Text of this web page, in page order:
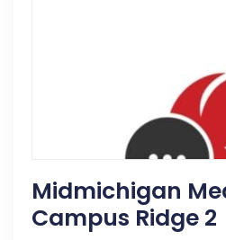
Midmichigan
Campus Ridge 2